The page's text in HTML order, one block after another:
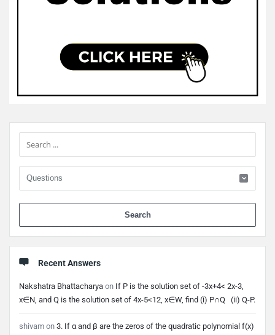
Sidebar
Recent Answers
Nakshatra Bhattacharya on If P is the solution set of -3x+4< 2x-3,
x∈N, and Q is the solution set of 4x-5<12, x∈W, find (i) P∩Q (ii) Q-P.
shivam on 3. If α and β are the zeros of the quadratic polynomial f(x)